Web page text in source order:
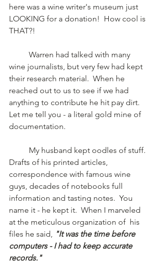
here was a wine writer's museum just
LOOKING for a donation!  How cool is
THAT?!
wine journalists, but very few had kept
their research material.  When he
reached out to us to see if we had
anything to contribute he hit pay dirt.
Let me tell you - a literal gold mine of
documentation.
Drafts of his printed articles,
correspondence with famous wine
guys, decades of notebooks full
information and tasting notes.  You
name it - he kept it.  When I marveled
at the meticulous organization of  his
files he said, "It was the time before
computers - I had to keep accurate
records."